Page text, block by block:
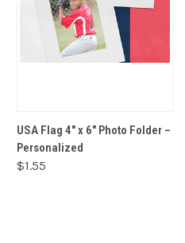
USA Flag 4" x 6" Photo Folder –
Personalized
$1.55